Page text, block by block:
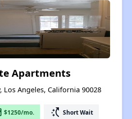
Apartments
Los Angeles, California 90028
$1250/mo. switch_access_shortcut Short Wait